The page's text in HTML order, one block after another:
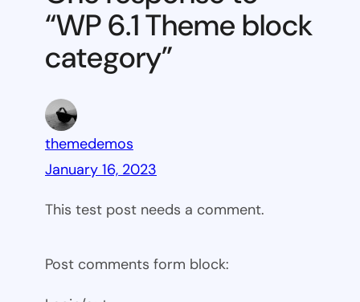
category
“WP 6.1 Theme block
category”
themedemos
January 16, 2023
This test post needs a comment.
Post comments form block: